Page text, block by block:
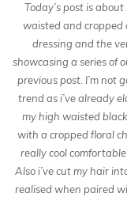
Today’s post is
waisted and cropped
dressing and the
showcasing a series of
previous post. I’m not
trend as i’ve already
my high waisted
with a cropped floral
really cool
Also i’ve cut my hair
realised when paired